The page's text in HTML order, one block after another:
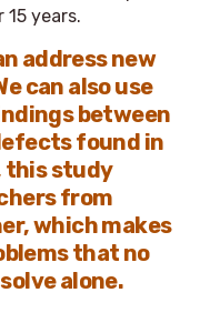
years.
address new
can also use
between
found in
this study
from
which makes
that no
alone.